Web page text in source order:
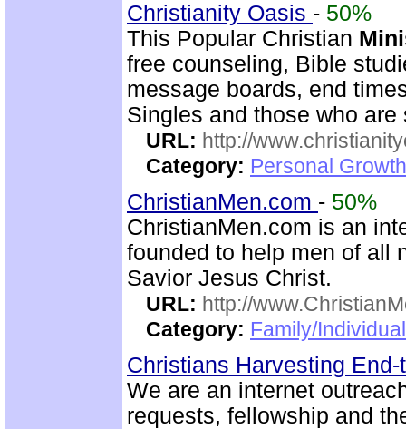
Christianity Oasis - 50%
This Popular Christian
free counseling, Bible
message boards, end
Singles and those who are
URL: http://
Category: Personal
ChristianMen.com - 50%
ChristianMen.com is an
founded to help men of all
Savior Jesus Christ.
URL: http://
Category: Family/
Christians Harvesting
We are an internet
requests, fellowship and